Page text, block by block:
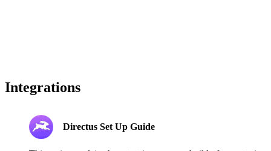
Integrations
Directus Set Up Guide